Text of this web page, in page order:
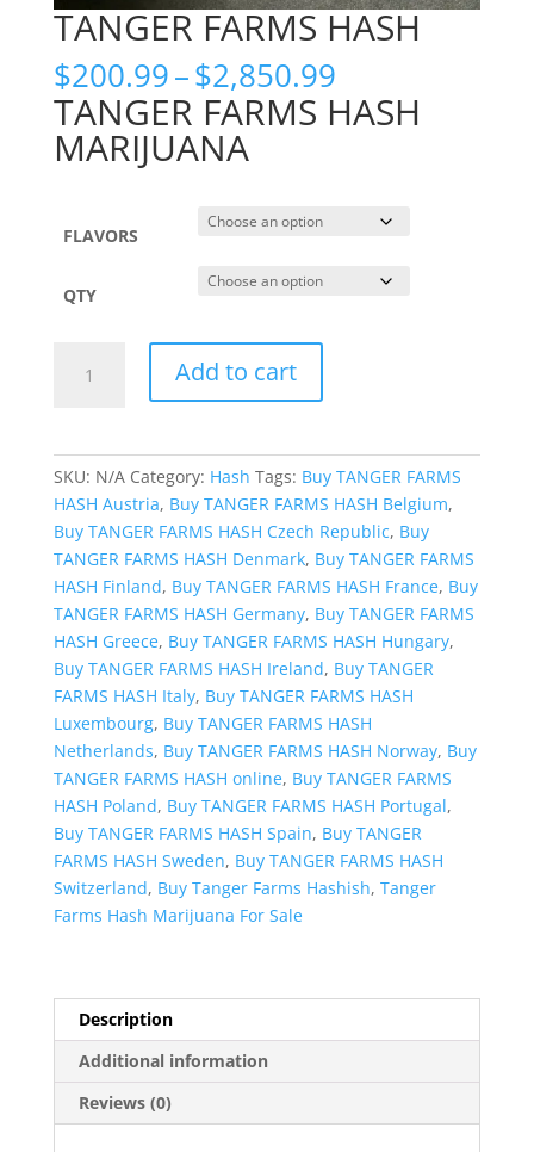
TANGER FARMS HASH
$200.99–$2,850.99Price
range:
$200.99
TANGER FARMS HASH
MARIJUANA
FLAVORS
QTY
FARMS
Add to cart
SKU: N/A Category: Hash Tags: Buy TANGER FARMS
HASH Austria, Buy TANGER FARMS HASH Belgium,
Buy TANGER FARMS HASH Czech Republic, Buy
TANGER FARMS HASH Denmark, Buy TANGER FARMS
HASH Finland, Buy TANGER FARMS HASH France, Buy
TANGER FARMS HASH Germany, Buy TANGER FARMS
HASH Greece, Buy TANGER FARMS HASH Hungary,
Buy TANGER FARMS HASH Ireland, Buy TANGER
FARMS HASH Italy, Buy TANGER FARMS HASH
Luxembourg, Buy TANGER FARMS HASH
Netherlands, Buy TANGER FARMS HASH Norway, Buy
TANGER FARMS HASH online, Buy TANGER FARMS
HASH Poland, Buy TANGER FARMS HASH Portugal,
Buy TANGER FARMS HASH Spain, Buy TANGER
FARMS HASH Sweden, Buy TANGER FARMS HASH
Switzerland, Buy Tanger Farms Hashish, Tanger
Farms Hash Marijuana For Sale
Description
Additional information
Reviews (0)